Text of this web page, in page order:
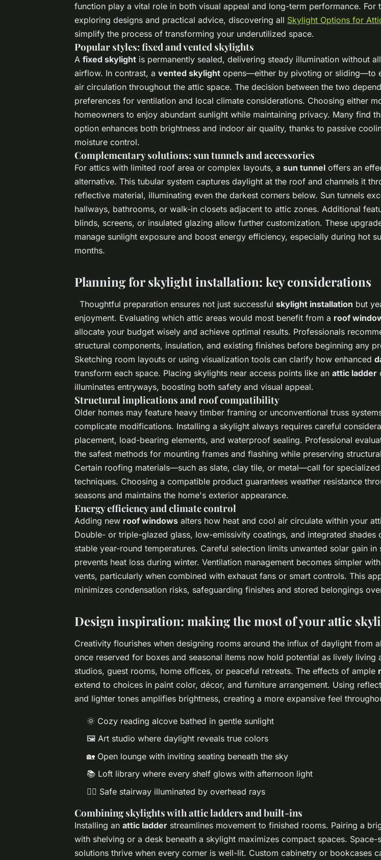
function play a vital role in both visual appeal and long-term performance. For
exploring designs and practical advice, discovering all Skylight Options for
simplify the process of transforming your underutilized space.
Popular styles: fixed and vented skylights
A fixed skylight is permanently sealed, delivering steady illumination without
airflow. In contrast, a vented skylight opens—either by pivoting or sliding—to
air circulation throughout the attic space. The decision between the two
preferences for ventilation and local climate considerations. Choosing either
homeowners to enjoy abundant sunlight while maintaining privacy. Many find
option enhances both brightness and indoor air quality, thanks to passive
moisture control.
Complementary solutions: sun tunnels and accessories
For attics with limited roof area or complex layouts, a sun tunnel offers an
alternative. This tubular system captures daylight at the roof and channels it
reflective material, illuminating even the darkest corners below. Sun tunnels
hallways, bathrooms, or walk-in closets adjacent to attic zones. Additional
blinds, screens, or insulated glazing allow further customization. These
manage sunlight exposure and boost energy efficiency, especially during hot
months.
Planning for skylight installation: key considerations
Thoughtful preparation ensures not just successful skylight installation but
enjoyment. Evaluating which attic areas would most benefit from a roof
allocate your budget wisely and achieve optimal results. Professionals
structural components, insulation, and existing finishes before beginning any
Sketching room layouts or using visualization tools can clarify how enhanced
transform each space. Placing skylights near access points like an attic ladder
illuminates entryways, boosting both safety and visual appeal.
Structural implications and roof compatibility
Older homes may feature heavy timber framing or unconventional truss
complicate modifications. Installing a skylight always requires careful
placement, load-bearing elements, and waterproof sealing. Professional
the safest methods for mounting frames and flashing while preserving
Certain roofing materials—such as slate, clay tile, or metal—call for
techniques. Choosing a compatible product guarantees weather resistance
seasons and maintains the home's exterior appearance.
Energy efficiency and climate control
Adding new roof windows alters how heat and cool air circulate within your
Double- or triple-glazed glass, low-emissivity coatings, and integrated shades
stable year-round temperatures. Careful selection limits unwanted solar gain in
prevents heat loss during winter. Ventilation management becomes simpler
vents, particularly when combined with exhaust fans or smart controls. This
minimizes condensation risks, safeguarding finishes and stored belongings
Design inspiration: making the most of your attic
Creativity flourishes when designing rooms around the influx of daylight from
once reserved for boxes and seasonal items now hold potential as lively living
studios, guest rooms, home offices, or peaceful retreats. The effects of ample
extend to choices in paint color, décor, and furniture arrangement. Using
and lighter tones amplifies brightness, creating a more expansive feel
🌞 Cozy reading alcove bathed in gentle sunlight
🖼️ Art studio where daylight reveals true colors
🏡 Open lounge with inviting seating beneath the sky
📚 Loft library where every shelf glows with afternoon light
🚶‍♂️ Safe stairway illuminated by overhead rays
Combining skylights with attic ladders and built-ins
Installing an attic ladder streamlines movement to finished rooms. Pairing a
with shelving or a desk beneath a skylight maximizes compact spaces. Space-
solutions thrive when every corner is well-lit. Custom cabinetry or bookcases